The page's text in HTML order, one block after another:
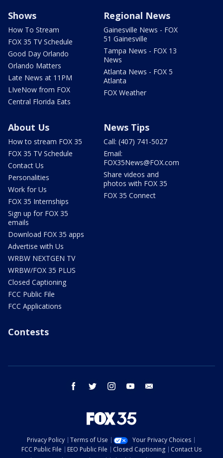
Shows
How To Stream
FOX 35 TV Schedule
Good Day Orlando
Orlando Matters
Late News at 11PM
LIveNow from FOX
Central Florida Eats
Regional News
Gainesville News - FOX
51 Gainesville
Tampa News - FOX 13
News
Atlanta News - FOX 5
Atlanta
FOX Weather
About Us
How to stream FOX 35
FOX 35 TV Schedule
Contact Us
Personalities
Work for Us
FOX 35 Internships
Sign up for FOX 35
emails
Download FOX 35 apps
Advertise with Us
WRBW NEXTGEN TV
WRBW/FOX 35 PLUS
Closed Captioning
FCC Public File
FCC Applications
News Tips
Call: (407) 741-5027
Email:
FOX35News@FOX.com
Share videos and
photos with FOX 35
FOX 35 Connect
Contests
facebook twitter instagram youtube
Privacy Policy Terms of Use
Your Privacy Choices
FCC Public File
EEO Public File Closed Captioning
Contact Us